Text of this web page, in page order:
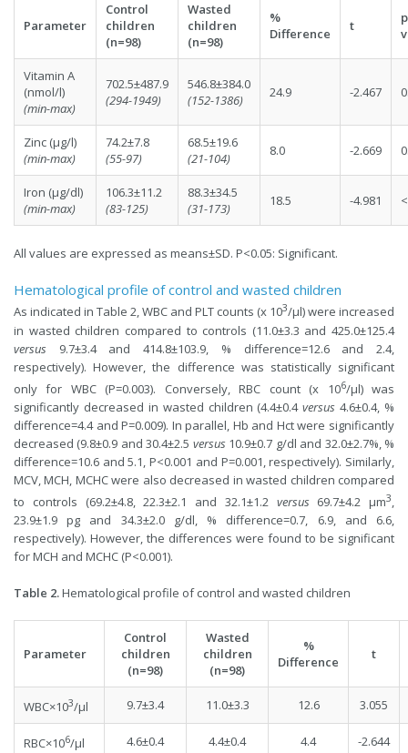
Parameter
Control
children
(n=98)
Wasted
children
(n=98)
%
Difference
t
Vitamin A
(nmol/l)
(min-max)
702.5±487.9
(294-1949)
546.8±384.0
(152-1386)
24.9 -2.467
Zinc (µg/l)
(min-max)
74.2±7.8
(55-97)
68.5±19.6
(21-104)
8.0 -2.669
Iron (µg/dl)
(min-max)
106.3±11.2
(83-125)
88.3±34.5
(31-173)
18.5 -4.981
All values are expressed as means±SD. P<0.05: Significant.
Hematological profile of control and wasted children
As indicated in Table 2, WBC and PLT counts (x 103/µl) were increased
in wasted children compared to controls (11.0±3.3 and 425.0±125.4
versus 9.7±3.4 and 414.8±103.9, % difference=12.6 and 2.4,
respectively). However, the difference was statistically significant
only for WBC (P=0.003). Conversely, RBC count (x 106/µl) was
significantly decreased in wasted children (4.4±0.4versus 4.6±0.4, %
difference=4.4 and P=0.009). In parallel, Hb and Hct were significantly
decreased (9.8±0.9 and 30.4±2.5 versus10.9±0.7 g/dl and 32.0±2.7%, %
difference=10.6 and 5.1, P<0.001 and P=0.001, respectively). Similarly,
MCV, MCH, MCHC were also decreased in wasted children compared
to controls (69.2±4.8, 22.3±2.1 and 32.1±1.2 versus69.7±4.2 µm3,
23.9±1.9 pg and 34.3±2.0 g/dl, % difference=0.7, 6.9, and 6.6,
respectively). However, the differences were found to be significant
for MCH and MCHC (P<0.001).
Table 2.Hematological profile of control and wasted children
Parameter
Control
children
(n=98)
Wasted
children
(n=98)
%
Difference
t
WBC×103/µl 9.7±3.4 11.0±3.3 12.6 3.055
RBC×106/µl 4.6±0.4 4.4±0.4 4.4 -2.644